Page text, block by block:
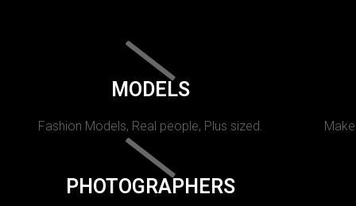
MODELS
Fashion Models, Real people, Plus sized.
PHOTOGRAPHERS